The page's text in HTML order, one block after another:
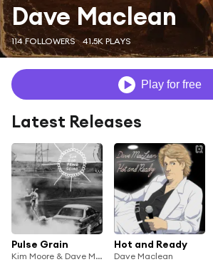
Dave Maclean
114 FOLLOWERS 41.5K PLAYS
Play for free
Latest Releases
Pulse Grain
Kim Moore & Dave Maclean
Hot and Ready
Dave Maclean